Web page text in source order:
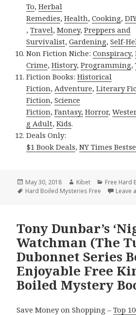
To,Herbal
Remedies,Health,Cooking,
,Travel,Money,Preppers and
Survivalist,Gardening,Self-
Non Fiction Niche:Conspiracy,
Crime,History,Programming,
Fiction Books:Historical
Fiction,Adventure,Literary
Fiction,Science
Fiction,Fantasy, Horror,
g Adult,Kids.
Deals Only:
$1 Book Deals,NY Times
Posted
on
May 30, 2018 Author
Kibet Categories
Free Hard
Tags
Hard Boiled Mysteries Free Leave
Tony Dunbar’s
Watchman (The
Dubonnet Series
Enjoyable Free
Boiled Mystery
Save Money on Shopping –Top